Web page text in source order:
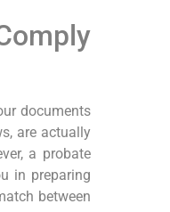
documents
are actually
a probate
in preparing
between